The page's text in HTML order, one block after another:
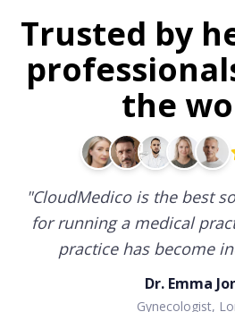
Trusted by
the
"CloudMedico is the best
for running a medical
practice has become
Dr. Emma
Gynecologist,